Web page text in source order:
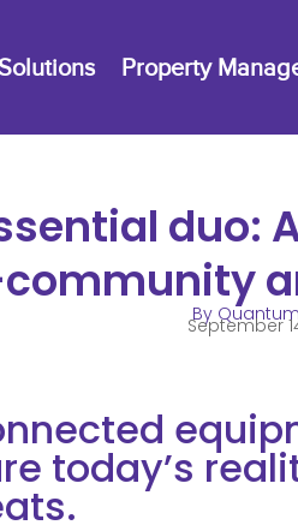
Property
duo:
By
September
today’s